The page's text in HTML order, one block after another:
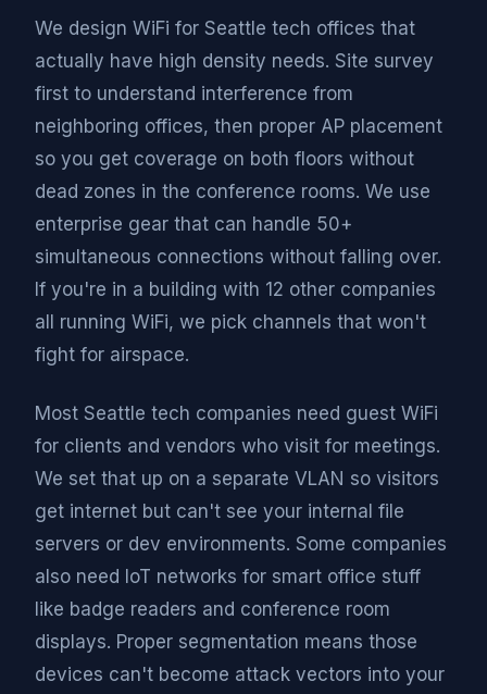
We design WiFi for Seattle tech offices that
actually have high density needs. Site survey
first to understand interference from
neighboring offices, then proper AP placement
so you get coverage on both floors without
dead zones in the conference rooms. We use
enterprise gear that can handle 50+
simultaneous connections without falling over.
If you're in a building with 12 other companies
all running WiFi, we pick channels that won't
fight for airspace.
Most Seattle tech companies need guest WiFi
for clients and vendors who visit for meetings.
We set that up on a separate VLAN so visitors
get internet but can't see your internal file
servers or dev environments. Some companies
also need IoT networks for smart office stuff
like badge readers and conference room
displays. Proper segmentation means those
devices can't become attack vectors into your